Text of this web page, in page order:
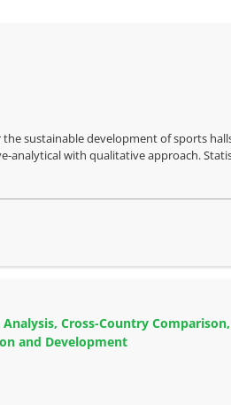
sustainable development of sports
analytical with qualitative approach.
Cross-Country
and Development